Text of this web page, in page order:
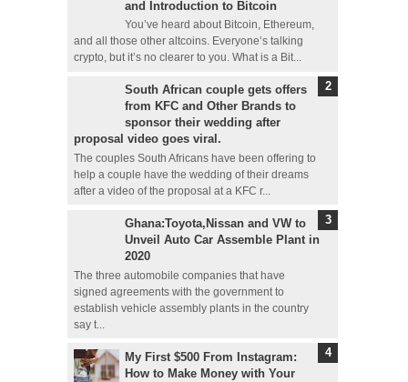
and Introduction to Bitcoin
You’ve heard about Bitcoin, Ethereum,
and all those other altcoins. Everyone’s talking
crypto, but it’s no clearer to you. What is a Bit...
South African couple gets offers
from KFC and Other Brands to
sponsor their wedding after
proposal video goes viral.
The couples South Africans have been offering to
help a couple have the wedding of their dreams
after a video of the proposal at a KFC r...
Ghana:Toyota,Nissan and VW to
Unveil Auto Car Assemble Plant in
2020
The three automobile companies that have
signed agreements with the government to
establish vehicle assembly plants in the country
say t...
My First $500 From Instagram:
How to Make Money with Your